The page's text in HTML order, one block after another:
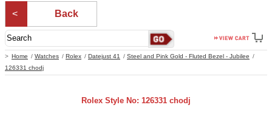
Home Watches Rolex Datejust 41
Steel and Pink Gold - Fluted Bezel - Jubilee
126331 chodj
Back
Rolex Style No: 126331 chodj